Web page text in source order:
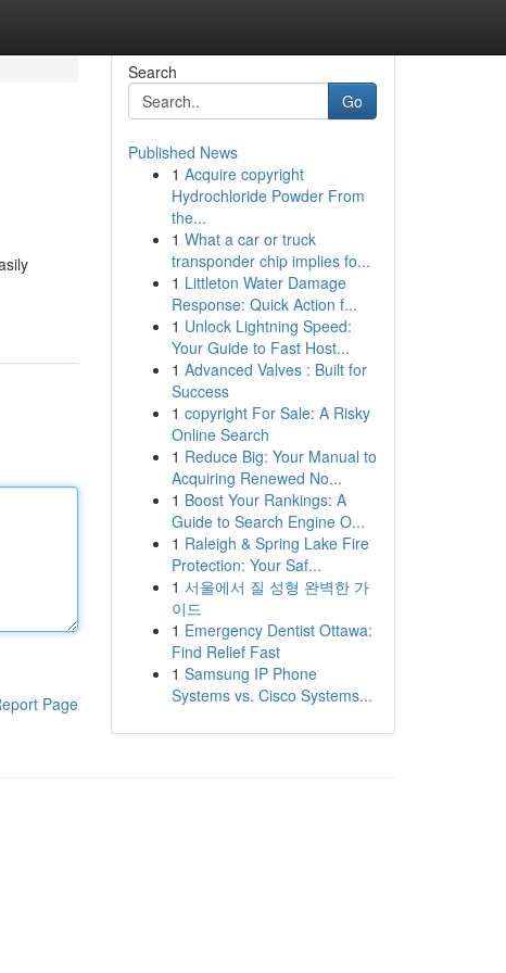
Page
Search
Go
Published News
1 Acquire copyright
Hydrochloride Powder From
the...
1 What a car or truck
transponder chip implies fo...
1 Littleton Water Damage
Response: Quick Action f...
1 Unlock Lightning Speed:
Your Guide to Fast Host...
1 Advanced Valves : Built for
Success
1 copyright For Sale: A Risky
Online Search
1 Reduce Big: Your Manual to
Acquiring Renewed No...
1 Boost Your Rankings: A
Guide to Search Engine O...
1 Raleigh & Spring Lake Fire
Protection: Your Saf...
1 서울에서 질 성형 완벽한 가
이드
1 Emergency Dentist Ottawa:
Find Relief Fast
1 Samsung IP Phone
Systems vs. Cisco Systems...